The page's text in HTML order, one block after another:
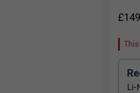
£
Li-